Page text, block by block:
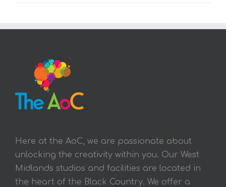
Here at the AoC, we are passionate about
unlocking the creativity within you. Our West
Midlands studios and facilities are located in
the heart of the Black Country. We offer a